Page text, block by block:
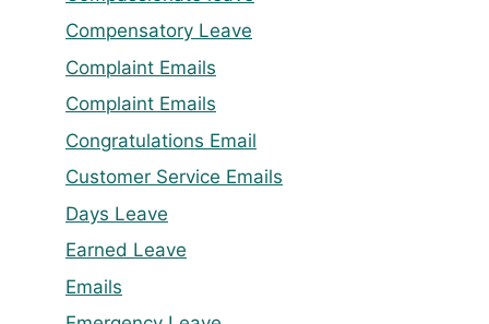
Compensatory Leave
Complaint Emails
Complaint Emails
Congratulations Email
Customer Service Emails
Days Leave
Earned Leave
Emails